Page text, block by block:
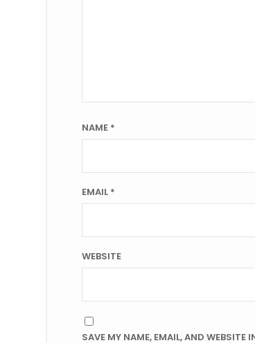
NAME *
EMAIL *
WEBSITE
SAVE MY NAME, EMAIL, AND